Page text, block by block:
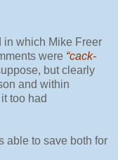
in which Mike Freer
were “cack-
but clearly
and within
too had
able to save both for